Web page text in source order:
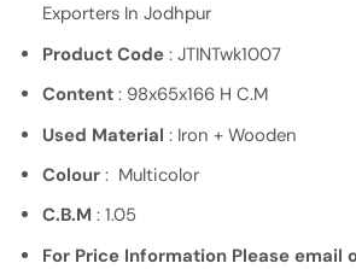
Exporters In Jodhpur
Product Code : JTINTwk1007
Content : 98x65x166 H C.M
Used Material : Iron + Wooden
Colour : Multicolor
C.B.M : 1.05
For Price Information Please email